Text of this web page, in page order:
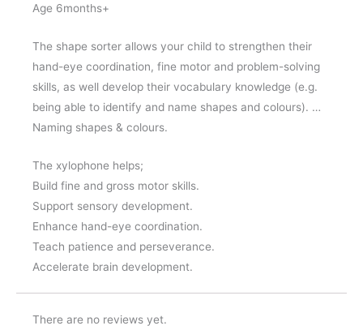
Age 6months+
The shape sorter allows your child to strengthen their
hand-eye coordination, fine motor and problem-solving
skills, as well develop their vocabulary knowledge (e.g.
being able to identify and name shapes and colours). …
Naming shapes & colours.
The xylophone helps;
Build fine and gross motor skills.
Support sensory development.
Enhance hand-eye coordination.
Teach patience and perseverance.
Accelerate brain development.
There are no reviews yet.